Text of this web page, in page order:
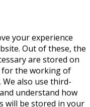
your experience
Out of these, the
are stored on
for the working of
also use third-
understand how
will be stored in your